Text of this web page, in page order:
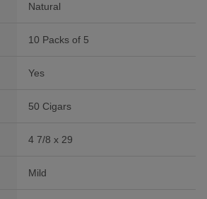
Natural
10 Packs of 5
Yes
50 Cigars
4 7/8 x 29
Mild